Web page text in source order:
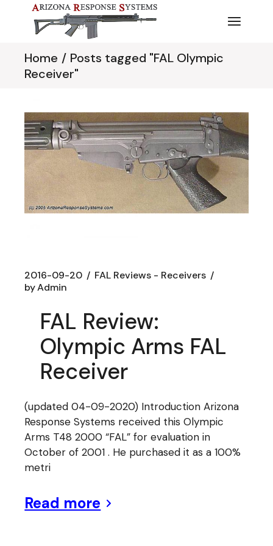
content
Home
Posts tagged "FAL Olympic
Receiver"
2016-09-20
FAL Reviews - Receivers
byAdmin
FAL Review:
Olympic Arms FAL
Receiver
(updated 04-09-2020) Introduction Arizona
Response Systems received this Olympic
Arms T48 2000 “FAL” for evaluation in
October of 2001 . He purchased it as a 100%
metri
Read more